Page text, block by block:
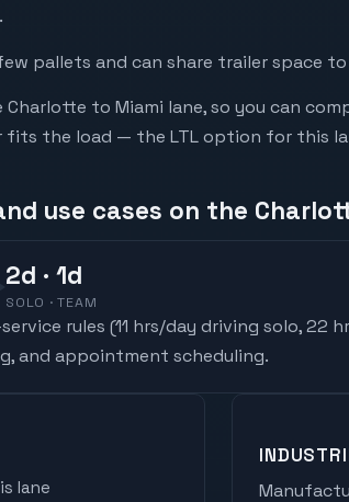
pallets and can share trailer space
to Miami lane, so you can
the load — the LTL option for this
use cases on the
2d · 1d
SOLO · TEAM
rules (11 hrs/day driving solo, 22
and appointment scheduling.
lane